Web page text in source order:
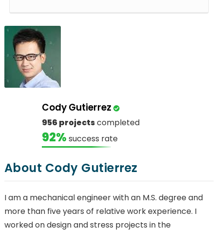
Cody Gutierrez
956 projectscompleted
92% success rate
About Cody Gutierrez
I am a mechanical engineer with an M.S. degree and
more than five years of relative work experience. I
worked on design and stress projects in the